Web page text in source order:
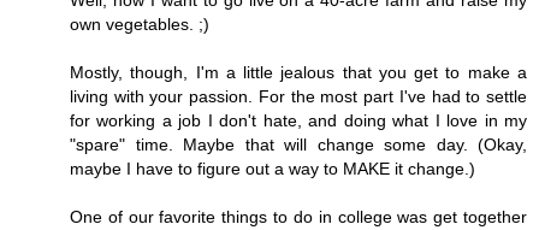
own vegetables. ;)
Mostly, though, I'm a little jealous that you get to make a
living with your passion. For the most part I've had to settle
for working a job I don't hate, and doing what I love in my
"spare" time. Maybe that will change some day. (Okay,
maybe I have to figure out a way to MAKE it change.)
One of our favorite things to do in college was get together